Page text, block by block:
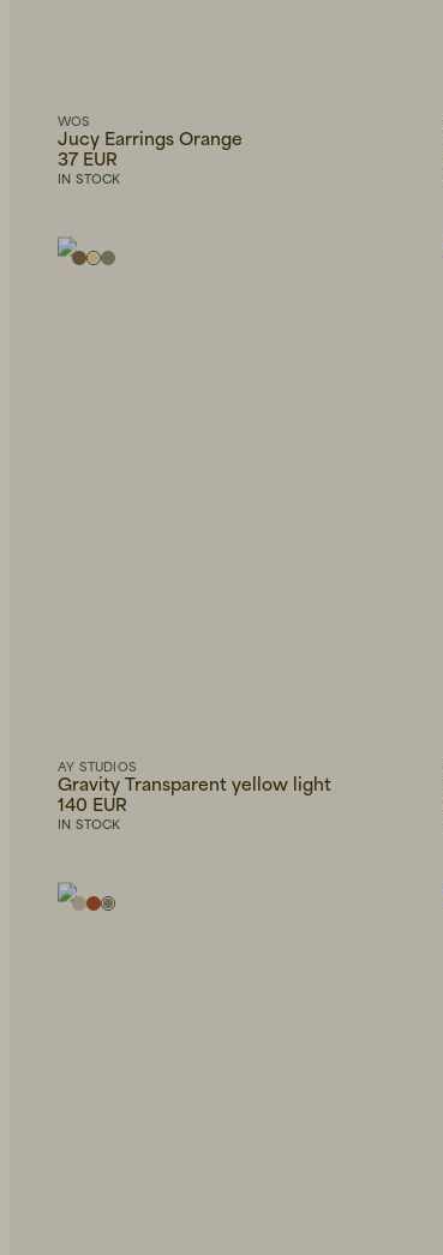
WOS
Jucy Earrings Orange
37 EUR
IN STOCK
AY STUDIOS
Gravity Transparent yellow light
140 EUR
IN STOCK